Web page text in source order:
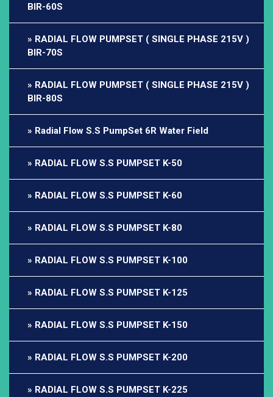
BIR-60S
RADIAL FLOW PUMPSET ( SINGLE PHASE 215V )
BIR-70S
RADIAL FLOW PUMPSET ( SINGLE PHASE 215V )
BIR-80S
Radial Flow S.S PumpSet 6R Water Field
RADIAL FLOW S.S PUMPSET K-50
RADIAL FLOW S.S PUMPSET K-60
RADIAL FLOW S.S PUMPSET K-80
RADIAL FLOW S.S PUMPSET K-100
RADIAL FLOW S.S PUMPSET K-125
RADIAL FLOW S.S PUMPSET K-150
RADIAL FLOW S.S PUMPSET K-200
RADIAL FLOW S.S PUMPSET K-225